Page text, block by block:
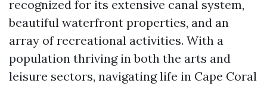
recognized for its extensive canal system,
beautiful waterfront properties, and an
array of recreational activities. With a
population thriving in both the arts and
leisure sectors, navigating life in Cape Coral